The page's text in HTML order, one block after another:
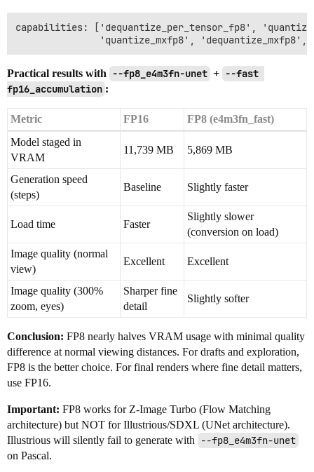
capabilities: ['dequantize_per_tensor_fp8',
Practical results with --fp8_e4m3fn-unet + --fast
fp16_accumulation :
Metric FP16
FP8 (e4m3fn_fast)
Model staged in
VRAM
11,739 MB 5,869 MB
Generation speed
(steps)
Baseline Slightly faster
Load time Faster
Slightly slower
(conversion on load)
Image quality (normal
view)
Excellent Excellent
Image quality (300%
zoom, eyes)
Sharper fine
detail
Slightly softer
Conclusion: FP8 nearly halves VRAM usage with minimal quality
difference at normal viewing distances. For drafts and exploration,
FP8 is the better choice. For final renders where fine detail matters,
use FP16.
Important: FP8 works for Z-Image Turbo (Flow Matching
architecture) but NOT for Illustrious/SDXL (UNet architecture).
Illustrious will silently fail to generate with
--fp8_e4m3fn-unet
on Pascal.